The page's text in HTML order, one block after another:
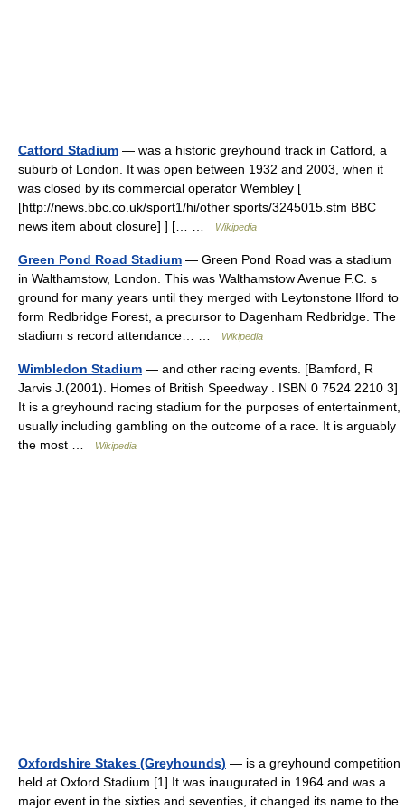
Catford Stadium — was a historic greyhound track in Catford, a
suburb of London. It was open between 1932 and 2003, when it
was closed by its commercial operator Wembley [
[http://news.bbc.co.uk/sport1/hi/other sports/3245015.stm BBC
news item about closure] ] [… …
Wikipedia
Green Pond Road Stadium — Green Pond Road was a stadium
in Walthamstow, London. This was Walthamstow Avenue F.C. s
ground for many years until they merged with Leytonstone Ilford to
form Redbridge Forest, a precursor to Dagenham Redbridge. The
stadium s record attendance… …
Wikipedia
Wimbledon Stadium — and other racing events. [Bamford, R
Jarvis J.(2001). Homes of British Speedway . ISBN 0 7524 2210 3]
It is a greyhound racing stadium for the purposes of entertainment,
usually including gambling on the outcome of a race. It is arguably
the most …
Wikipedia
Oxfordshire Stakes (Greyhounds) — is a greyhound competition
held at Oxford Stadium.[1] It was inaugurated in 1964 and was a
major event in the sixties and seventies, it changed its name to the